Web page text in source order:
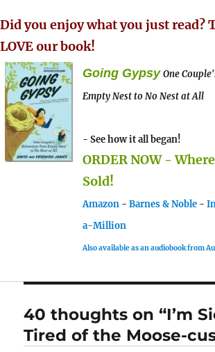
Did you enjoy what you just read?
LOVE our book!
Going Gypsy One
Empty Nest to No Nest at All
- See how it all began!
ORDER NOW -
Sold!
Amazon - Barnes & Noble -
a-Million
Also available as an audiobook from
40 thoughts on “I’m
Tired of the Moose-